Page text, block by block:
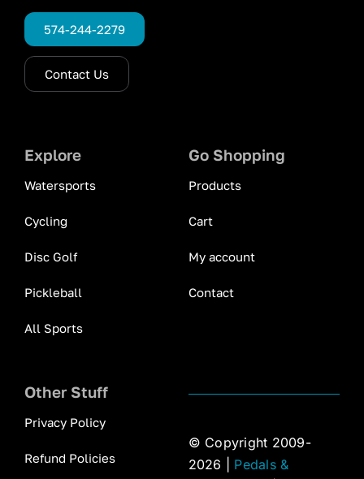
574-244-2279
Contact Us
Explore
Watersports
Cycling
Disc Golf
Pickleball
All Sports
Go Shopping
Products
Cart
My account
Contact
Other Stuff
Privacy Policy
Refund Policies
© Copyright 2009-
2026 | Pedals &